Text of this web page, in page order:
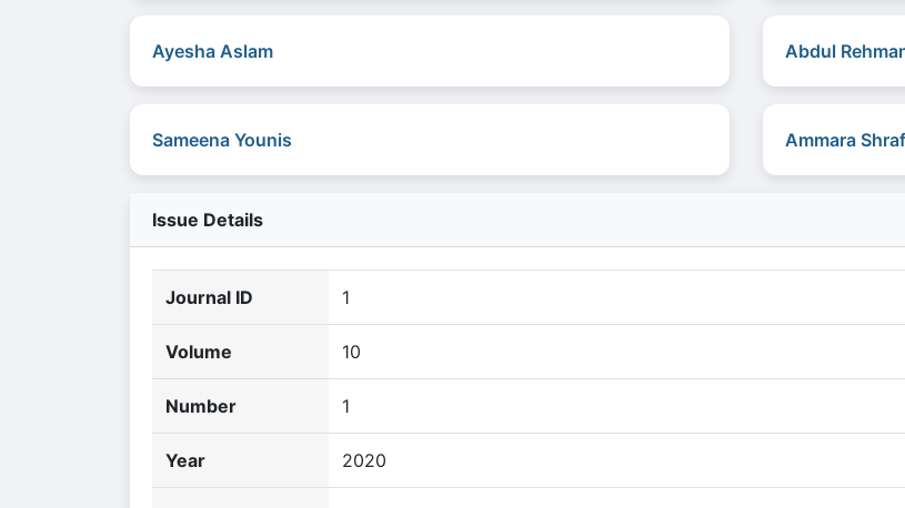
Ayesha Aslam Abdul
Sameena Younis Ammara
Issue Details
Journal ID 1
Volume 10
Number 1
Year 2020